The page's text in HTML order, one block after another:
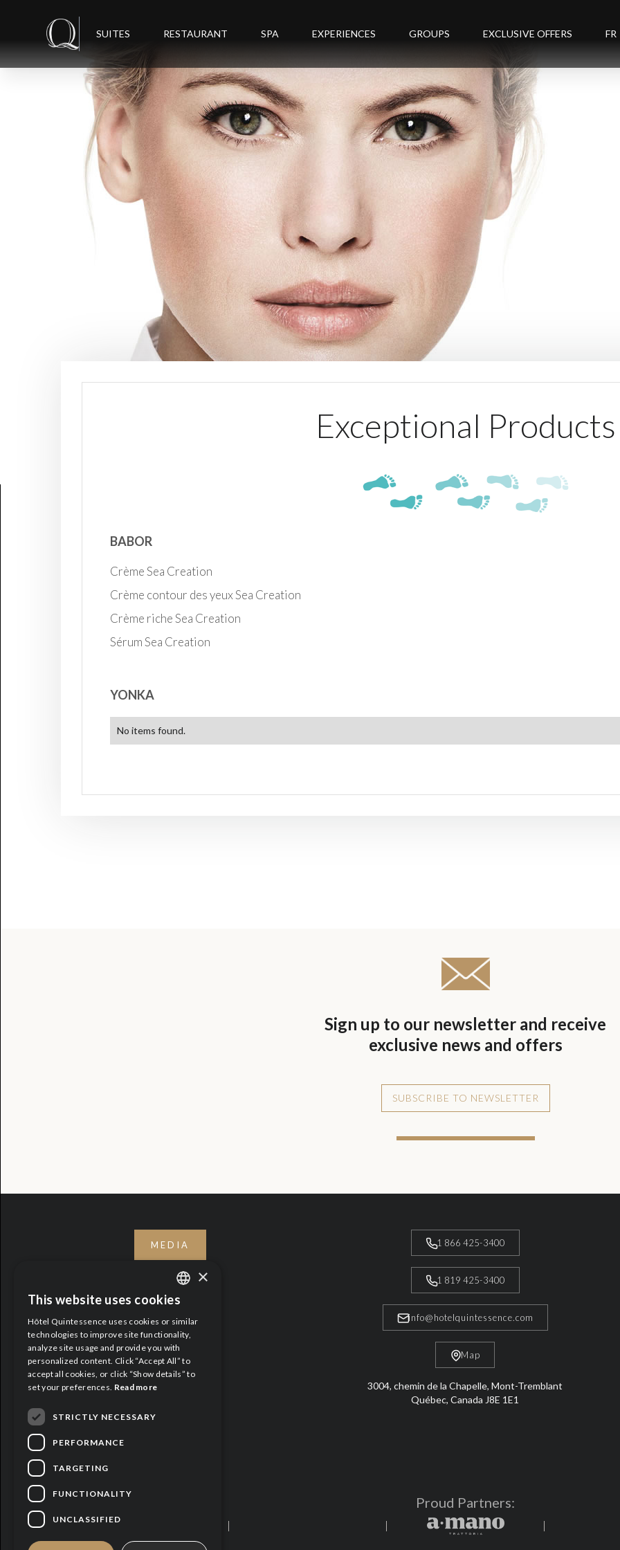
SUITES RESTAURANT SPA EXPERIENCES GROUPS EXCLUSIVE OFFERS FR
Exceptional Products
BABOR
Crème Sea Creation
Crème contour des yeux Sea Creation
Crème riche Sea Creation
Sérum Sea Creation
YONKA
No items found.
Sign up to our newsletter and receive
exclusive news and offers
SUBSCRIBE TO NEWSLETTER
MEDIA 1 866 425-3400
1 819 425-3400
info@hotelquintessence.com
Map
3004, chemin de la Chapelle, Mont-Tremblant
Québec, Canada J8E 1E1
Proud Partners:
ENGLISH
FRENCH
×
This website uses cookies
Hôtel Quintessence uses cookies or similar
technologies to improve site functionality,
analyze site usage and provide you with
personalized content. Click “Accept All” to
accept all cookies, or click “Show details” to
set your preferences. Read more
STRICTLY NECESSARY
PERFORMANCE
TARGETING
FUNCTIONALITY
UNCLASSIFIED